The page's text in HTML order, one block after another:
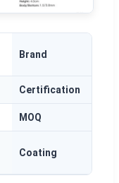
Brand
Certification
MOQ
Coating